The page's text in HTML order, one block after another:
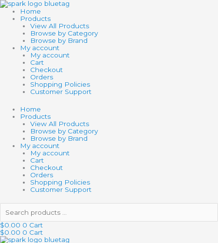
Skip
to
content
Home
Products
View All Products
Browse by Category
Browse by Brand
My account
My account
Cart
Checkout
Orders
Shopping Policies
Customer Support
Home
Products
View All Products
Browse by Category
Browse by Brand
My account
My account
Cart
Checkout
Orders
Shopping Policies
Customer Support
Search
products
…
$0.00 0 Cart
$0.00 0 Cart